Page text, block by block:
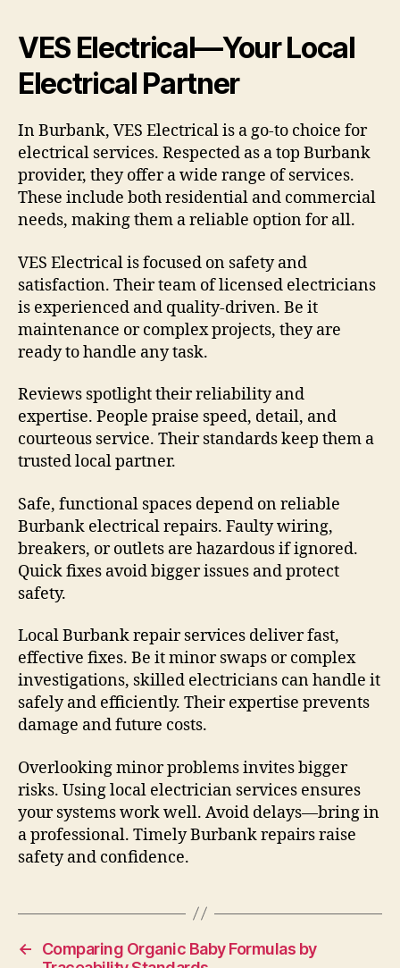
VES Electrical—Your Local
Electrical Partner
In Burbank, VES Electrical is a go-to choice for
electrical services. Respected as a top Burbank
provider, they offer a wide range of services.
These include both residential and commercial
needs, making them a reliable option for all.
VES Electrical is focused on safety and
satisfaction. Their team of licensed electricians
is experienced and quality-driven. Be it
maintenance or complex projects, they are
ready to handle any task.
Reviews spotlight their reliability and
expertise. People praise speed, detail, and
courteous service. Their standards keep them a
trusted local partner.
Safe, functional spaces depend on reliable
Burbank electrical repairs. Faulty wiring,
breakers, or outlets are hazardous if ignored.
Quick fixes avoid bigger issues and protect
safety.
Local Burbank repair services deliver fast,
effective fixes. Be it minor swaps or complex
investigations, skilled electricians can handle it
safely and efficiently. Their expertise prevents
damage and future costs.
Overlooking minor problems invites bigger
risks. Using local electrician services ensures
your systems work well. Avoid delays—bring in
a professional. Timely Burbank repairs raise
safety and confidence.
←
Comparing Organic Baby Formulas by